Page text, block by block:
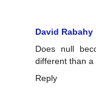
David Rabahy
Does null
different than
Reply